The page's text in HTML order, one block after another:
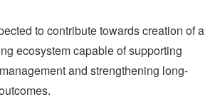
to contribute towards creation of a
ecosystem capable of supporting
and strengthening long-